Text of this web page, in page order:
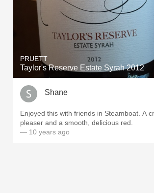
PRUETT
Taylor's Reserve Estate Syrah 2012
Shane
Enjoyed this with friends in Steamboat. A crowd
pleaser and a smooth, delicious red.
— 10 years ago